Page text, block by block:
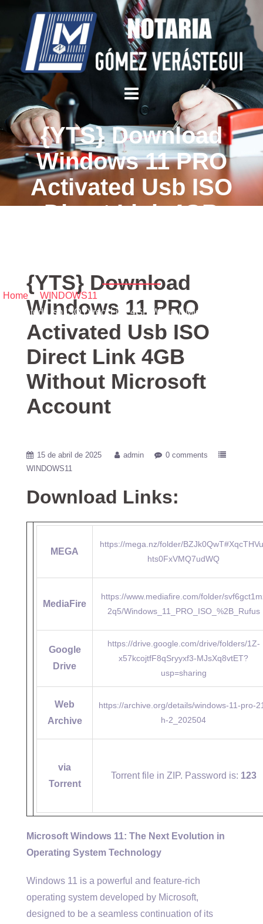
{YTS} Download
Windows 11 PRO
Activated Usb ISO
Direct Link 4GB
Home/ WINDOWS11
Activated Usb ISO Direct Link 4GB Without Microsoft Account
{YTS} Download
Windows 11 PRO
Activated Usb ISO
Direct Link 4GB
Without Microsoft
Account
15 de abril de 2025 admin
0 comments
WINDOWS11
Download Links:
MEGA
https://mega.nz/folder/
hts0FxVMQ7udWQ
MediaFire
https://www.mediafire.com/folder/
2q5/Windows_11_PRO_ISO_%2B_Rufus
Google
Drive
https://drive.google.com/drive/folders/1Z-
x57kcojtfF8qSryyxf3-MJsXq8vtET?
usp=sharing
Web
Archive
https://archive.org/details/windows-11-pro-
h-2_202504
via
Torrent
Torrent file in ZIP. Password is: 123
Microsoft Windows 11: The Next Evolution in
Operating System Technology
Windows 11 is a powerful and feature-rich
operating system developed by Microsoft,
designed to be a seamless continuation of its